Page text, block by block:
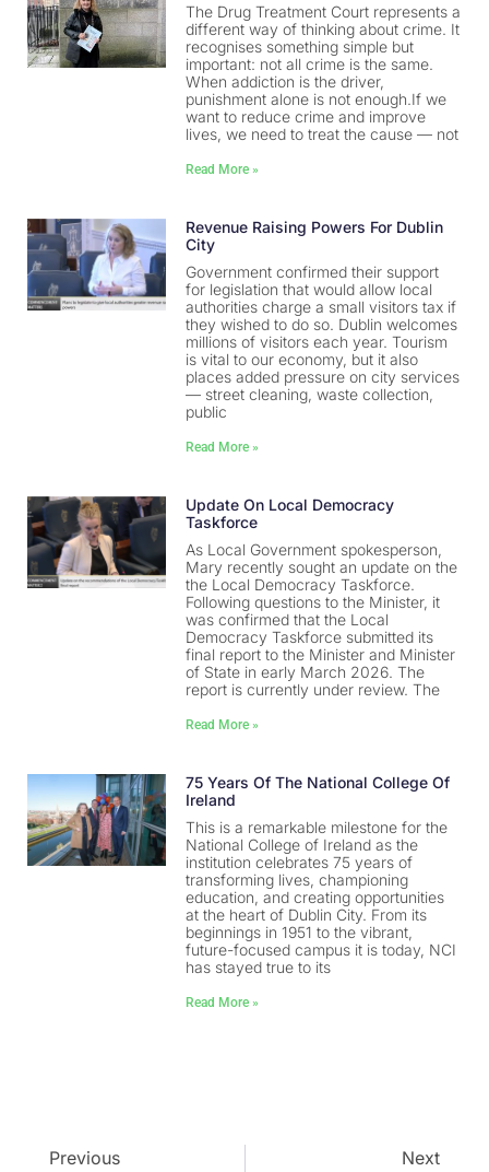
The Drug Treatment Court represents a
different way of thinking about crime. It
recognises something simple but
important: not all crime is the same.
When addiction is the driver,
punishment alone is not enough.If we
want to reduce crime and improve
lives, we need to treat the cause — not
Read More »
Revenue Raising Powers For Dublin
City
Government confirmed their support
for legislation that would allow local
authorities charge a small visitors tax if
they wished to do so. Dublin welcomes
millions of visitors each year. Tourism
is vital to our economy, but it also
places added pressure on city services
— street cleaning, waste collection,
public
Read More »
Update On Local Democracy
Taskforce
As Local Government spokesperson,
Mary recently sought an update on the
the Local Democracy Taskforce.
Following questions to the Minister, it
was confirmed that the Local
Democracy Taskforce submitted its
final report to the Minister and Minister
of State in early March 2026. The
report is currently under review. The
Read More »
75 Years Of The National College Of
Ireland
This is a remarkable milestone for the
National College of Ireland as the
institution celebrates 75 years of
transforming lives, championing
education, and creating opportunities
at the heart of Dublin City. From its
beginnings in 1951 to the vibrant,
future-focused campus it is today, NCI
has stayed true to its
Read More »
Previous Next